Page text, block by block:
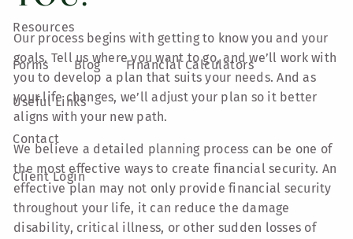
Resources
Forms Blog Financial Calculators
Useful Links
Contact
Client Login
Our process begins with getting to know you and your
goals. Tell us where you want to go, and we’ll work with
you to develop a plan that suits your needs. And as
your life changes, we’ll adjust your plan so it better
aligns with your new path.
We believe a detailed planning process can be one of
the most effective ways to create financial security. An
effective plan may not only provide financial security
throughout your life, it can reduce the damage
disability, critical illness, or other sudden losses of